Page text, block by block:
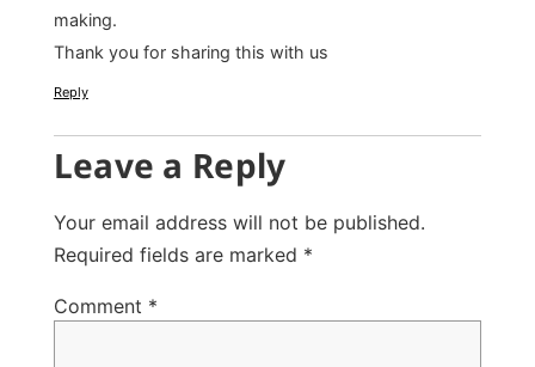
making.
Thank you for sharing this with us
Reply
Leave a Reply
Your email address will not be published.
Required fields are marked *
Comment *